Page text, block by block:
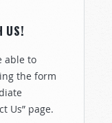
US!
able to
the form
Us” page.